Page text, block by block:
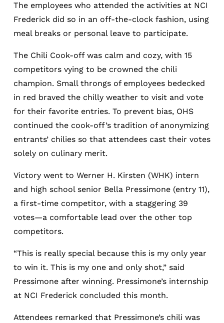
The employees who attended the activities at NCI
Frederick did so in an off-the-clock fashion, using
meal breaks or personal leave to participate.
The Chili Cook-off was calm and cozy, with 15
competitors vying to be crowned the chili
champion. Small throngs of employees bedecked
in red braved the chilly weather to visit and vote
for their favorite entries. To prevent bias, OHS
continued the cook-off’s tradition of anonymizing
entrants’ chilies so that attendees cast their votes
solely on culinary merit.
Victory went to Werner H. Kirsten (WHK) intern
and high school senior Bella Pressimone (entry 11),
a first-time competitor, with a staggering 39
votes—a comfortable lead over the other top
competitors.
“This is really special because this is my only year
to win it. This is my one and only shot,” said
Pressimone after winning. Pressimone’s internship
at NCI Frederick concluded this month.
Attendees remarked that Pressimone’s chili was